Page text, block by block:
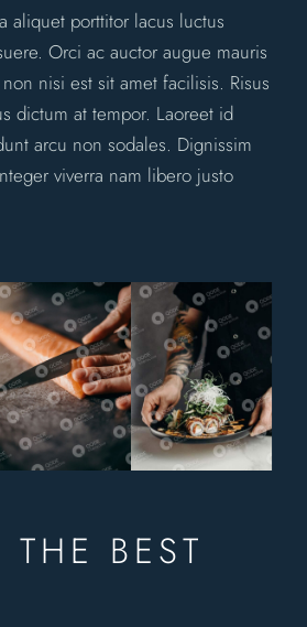
aliquet porttitor lacus luctus
Orci ac auctor augue mauris
nisi est sit amet facilisis. Risus
dictum at tempor. Laoreet id
arcu non sodales. Dignissim
viverra nam libero justo
BEST